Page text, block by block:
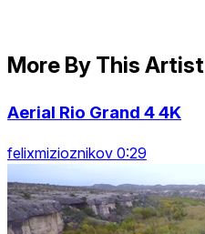
More By This Artist
Aerial Rio Grand 4 4K
felixmizioznikov 0:29